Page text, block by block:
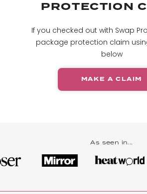
PROTECTION
If you checked out with Swap
package protection claim
below
MAKE A CLAIM
As seen in...